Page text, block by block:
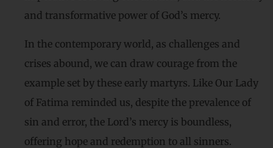
and transformative power of God’s mercy.
In the contemporary world, as challenges and
crises abound, we can draw courage from the
example set by these early martyrs. Like Our Lady
of Fatima reminded us, despite the prevalence of
sin and error, the Lord’s mercy is boundless,
offering hope and redemption to all sinners.